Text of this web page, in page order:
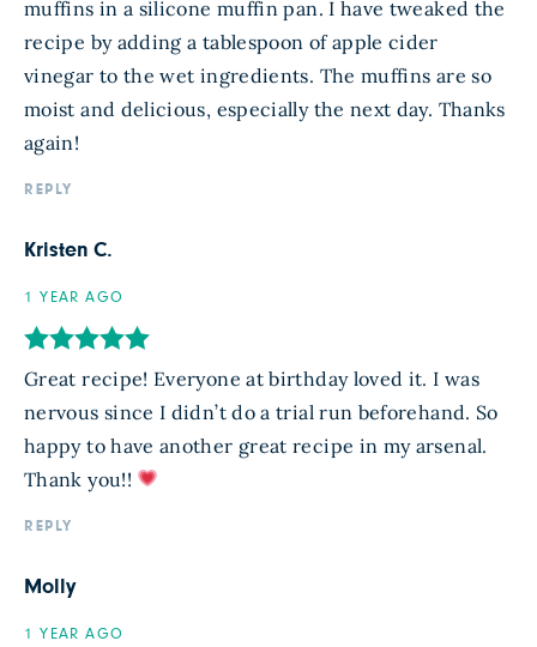
muffins in a silicone muffin pan. I have tweaked the
recipe by adding a tablespoon of apple cider
vinegar to the wet ingredients. The muffins are so
moist and delicious, especially the next day. Thanks
again!
REPLY
Kristen C.
1 YEAR AGO
Great recipe! Everyone at birthday loved it. I was
nervous since I didn’t do a trial run beforehand. So
happy to have another great recipe in my arsenal.
Thank you!!
REPLY
Molly
1 YEAR AGO